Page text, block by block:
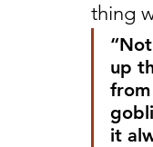
thing
up
it